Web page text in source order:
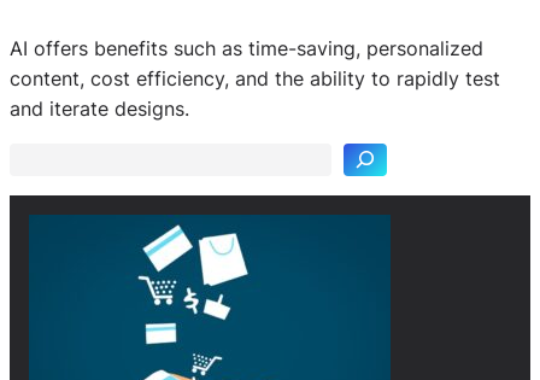
AI offers benefits such as time-saving, personalized
content, cost efficiency, and the ability to rapidly test
and iterate designs.
S
e